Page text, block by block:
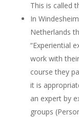
This is called
In
Netherlands
“Experiential
work with
course they
it is
an expert by
groups